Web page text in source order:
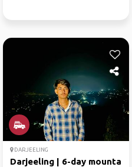
DARJEELING
Darjeeling | 6-day mountain...